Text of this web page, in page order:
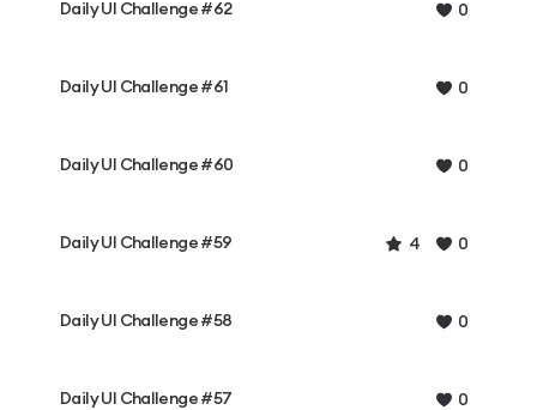
Daily UI Challenge #62 0
Daily UI Challenge #61 0
Daily UI Challenge #60 0
Daily UI Challenge #59 4 0
Daily UI Challenge #58 0
Daily UI Challenge #57 0